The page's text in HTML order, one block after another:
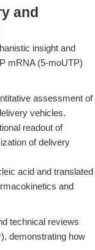
and
insight and
mRNA (5-moUTP)
assessment of
vehicles.
readout of
of delivery
acid and translated
and
technical reviews
), demonstrating how